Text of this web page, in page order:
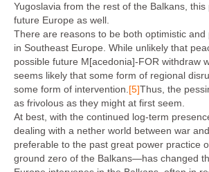
Yugoslavia from the rest of the Balkans,
future Europe as well.
There are reasons to be both optimistic
in Southeast Europe. While unlikely that
possible future M[acedonia]-FOR withdraw
seems likely that some form of regional
some form of intervention. [5]Thus, the
as frivolous as they might at first seem.
At best, with the continued log-term
dealing with a nether world between war
preferable to the past great power practice
ground zero of the Balkans—has changed